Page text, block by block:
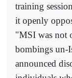
training
it openly
"MSI was not
bombings un-
announced